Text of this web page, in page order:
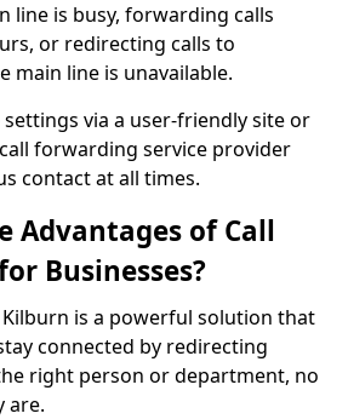
line is busy, forwarding calls
or redirecting calls to
main line is unavailable.
via a user-friendly site or
forwarding service provider
contact at all times.
Advantages of Call
Businesses?
is a powerful solution that
connected by redirecting
right person or department, no
are.